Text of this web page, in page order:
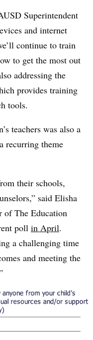
Superintendent
and internet
continue to train
to get the most out
addressing the
provides training
tools.
teachers was also a
recurring theme
their schools,
said Elisha
of The Education
poll in April.
a challenging time
and meeting the